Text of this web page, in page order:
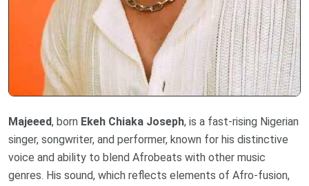
Majeeed, born Ekeh Chiaka Joseph, is a fast-rising Nigerian
singer, songwriter, and performer, known for his distinctive
voice and ability to blend Afrobeats with other music
genres. His sound, which reflects elements of Afro-fusion,